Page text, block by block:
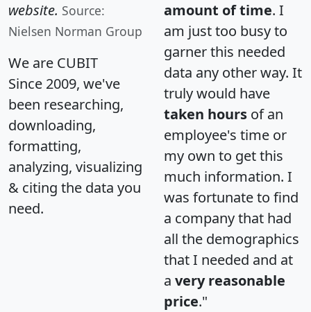
website. Source:
Nielsen Norman Group
We are CUBIT
Since 2009, we've
been researching,
downloading,
formatting,
analyzing, visualizing
& citing the data you
need.
amount of time. I
am just too busy to
garner this needed
data any other way. It
truly would have
taken hours of an
employee's time or
my own to get this
much information. I
was fortunate to find
a company that had
all the demographics
that I needed and at
a very reasonable
price."